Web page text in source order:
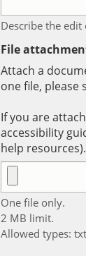
Describe the
File
Attach a
one file, please
If you are
accessibility
help resources).
One file only.
2 MB limit.
Allowed types: